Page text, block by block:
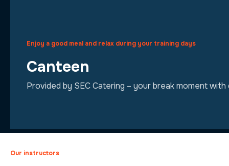
Enjoy a good meal and relax during your training days
Canteen
Provided by SEC Catering – your break moment
Our instructors